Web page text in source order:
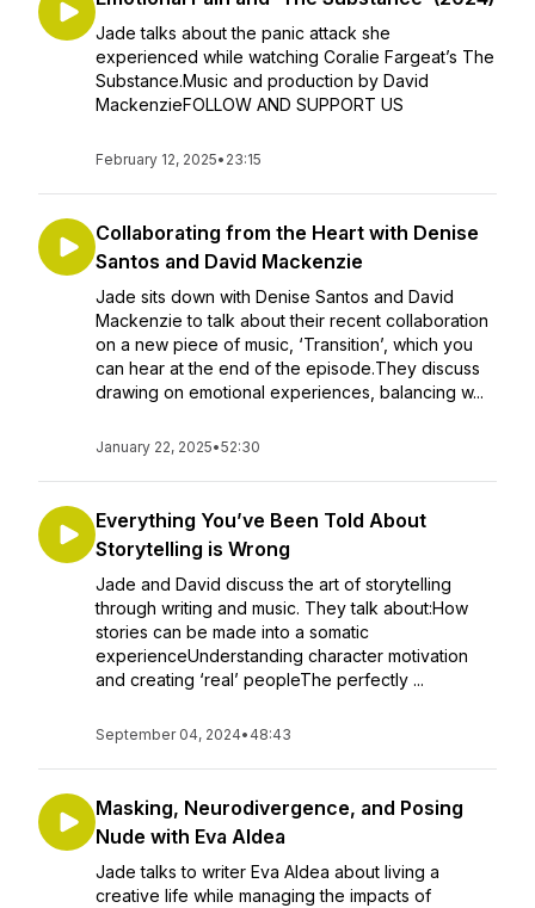
Jade talks about the panic attack she
experienced while watching Coralie Fargeat’s The
Substance.Music and production by David
MackenzieFOLLOW AND SUPPORT US
February 12, 2025• 23:15
Collaborating from the Heart with Denise
Santos and David Mackenzie
Jade sits down with Denise Santos and David
Mackenzie to talk about their recent collaboration
on a new piece of music, ‘Transition’, which you
can hear at the end of the episode.They discuss
drawing on emotional experiences, balancing w...
January 22, 2025•52:30
Everything You’ve Been Told About
Storytelling is Wrong
Jade and David discuss the art of storytelling
through writing and music. They talk about:How
stories can be made into a somatic
experienceUnderstanding character motivation
and creating ‘real’ peopleThe perfectly ...
September 04, 2024• 48:43
Masking, Neurodivergence, and Posing
Nude with Eva Aldea
Jade talks to writer Eva Aldea about living a
creative life while managing the impacts of